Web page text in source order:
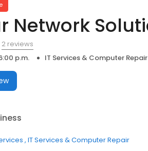
Network
2 reviews
p.m. IT Services & Computer Repair
IT Services & Computer Repair